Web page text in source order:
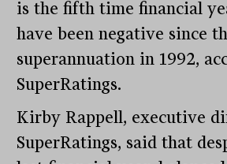
is the fifth time financial
have been negative since
superannuation in 1992,
SuperRatings.
Kirby Rappell, executive
SuperRatings, said that